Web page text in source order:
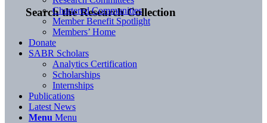
Search the Research Collection
Chartered Communities
Member Benefit Spotlight
Members’ Home
Donate
SABR Scholars
Analytics Certification
Scholarships
Internships
Publications
Latest News
Menu Menu